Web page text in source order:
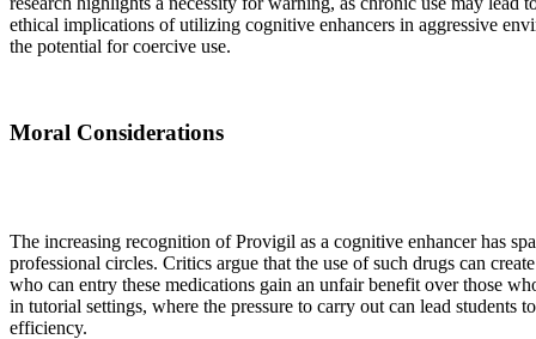
ethical implications of utilizing cognitive enhancers in aggressive
the potential for coercive use.
Moral Considerations
The increasing recognition of Provigil as a cognitive enhancer has
professional circles. Critics argue that the use of such drugs can
who can entry these medications gain an unfair benefit over those
in tutorial settings, where the pressure to carry out can lead students
efficiency.